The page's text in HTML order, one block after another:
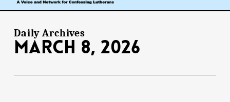
Daily Archives
March 8, 2026